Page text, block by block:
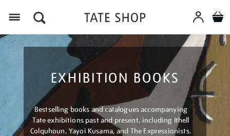
EXHIBITION BOOKS
Bestselling books and catalogues accompanying
Tate exhibitions past and present, including Ithell
Colquhoun, Yayoi Kusama, and The Expressionists.